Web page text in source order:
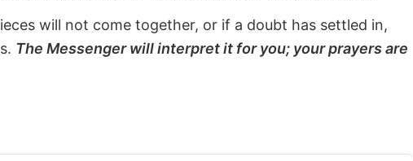
will not come together, or if a doubt has settled in,
The Messenger will interpret it for you; your prayers are